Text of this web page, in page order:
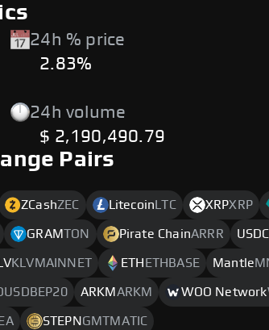
24h % price
2.83%
24h volume
$ 2,190,490.79
Pairs
ZCashZEC LitecoinLTC XRPXRP
GRAMTON Pirate ChainARRR
KLVMAINNET ETHETHBASE Mantle
ARKMARKM WOO Network
STEPNGMTMATIC